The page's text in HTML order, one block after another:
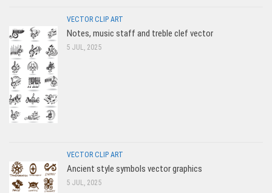
VECTOR CLIP ART
Notes, music staff and treble clef vector
5 JUL, 2025
VECTOR CLIP ART
Ancient style symbols vector graphics
5 JUL, 2025